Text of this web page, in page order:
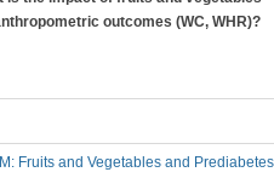
outcomes (WC, WHR)?
Fruits and Vegetables and Prediabetes